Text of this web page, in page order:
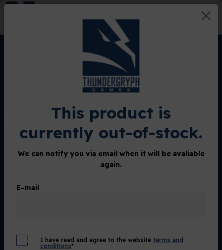
Spirits of the Forest mini-expansions
Spirits of the Forest mini-
expansions
Lottery Started
This product is
currently out-of-stock.
We can notify you via email when it will be avaliable
again.
E-mail
I have read and agree to the website terms and
conditions*